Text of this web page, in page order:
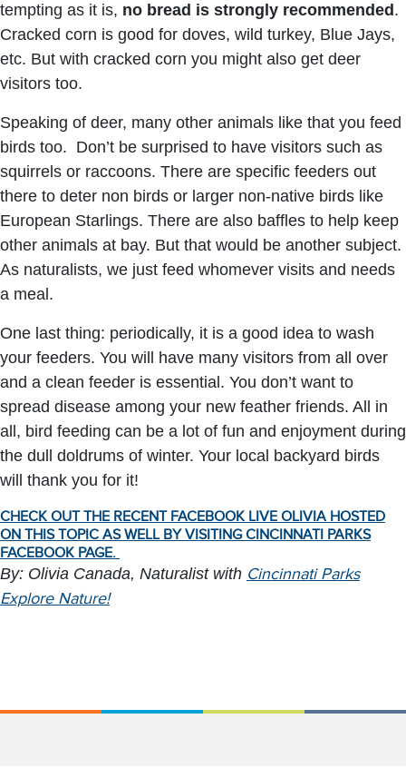
tempting as it is, no bread is strongly recommended .
Cracked corn is good for doves, wild turkey, Blue Jays,
etc. But with cracked corn you might also get deer
visitors too.
Speaking of deer, many other animals like that you feed
birds too. Don’t be surprised to have visitors such as
squirrels or raccoons. There are specific feeders out
there to deter non birds or larger non-native birds like
European Starlings. There are also baffles to help keep
other animals at bay. But that would be another subject.
As naturalists, we just feed whomever visits and needs
a meal.
One last thing: periodically, it is a good idea to wash
your feeders. You will have many visitors from all over
and a clean feeder is essential. You don’t want to
spread disease among your new feather friends. All in
all, bird feeding can be a lot of fun and enjoyment during
the dull doldrums of winter. Your local backyard birds
will thank you for it!
CHECK OUT THE RECENT FACEBOOK LIVE OLIVIA HOSTED
ON THIS TOPIC AS WELL BY VISITING CINCINNATI PARKS
FACEBOOK PAGE.
By: Olivia Canada, Naturalist with Cincinnati Parks
Explore Nature!